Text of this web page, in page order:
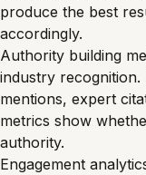
produce the best
accordingly.
Authority building
industry
mentions, expert
metrics show
authority.
Engagement